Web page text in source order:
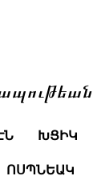
ԽՑԻԿ
ՈՍՊՆԵԱԿ